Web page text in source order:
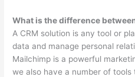
What is the difference
A CRM solution is any tool or
data and manage personal
Mailchimp is a powerful
we also have a number of